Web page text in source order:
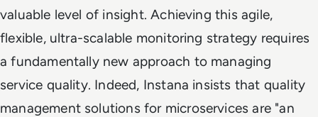
valuable level of insight. Achieving this agile,
flexible, ultra-scalable monitoring strategy requires
a fundamentally new approach to managing
service quality. Indeed, Instana insists that quality
management solutions for microservices are "an